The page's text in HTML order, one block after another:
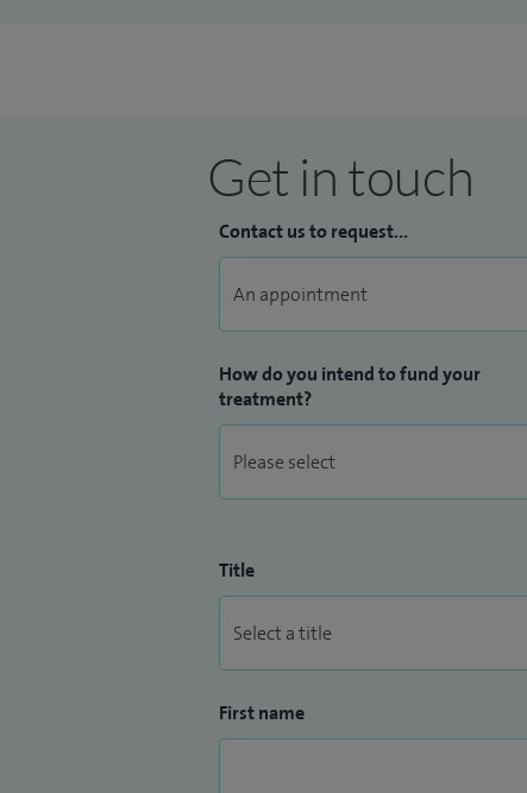
Get in touch
Contact us to request...
How do you intend to fund your
treatment?
Title
First name